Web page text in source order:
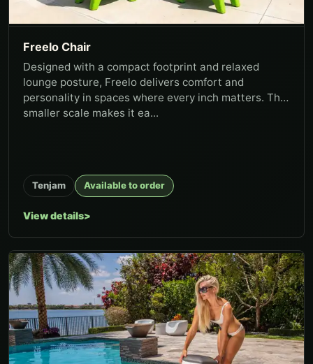
Freelo Chair
Designed with a compact footprint and relaxed
lounge posture, Freelo delivers comfort and
personality in spaces where every inch matters. The
smaller scale makes it ea...
Tenjam Available to order
View details